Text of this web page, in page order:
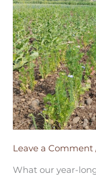
Leave a Comment
What our year-
in
the
fields